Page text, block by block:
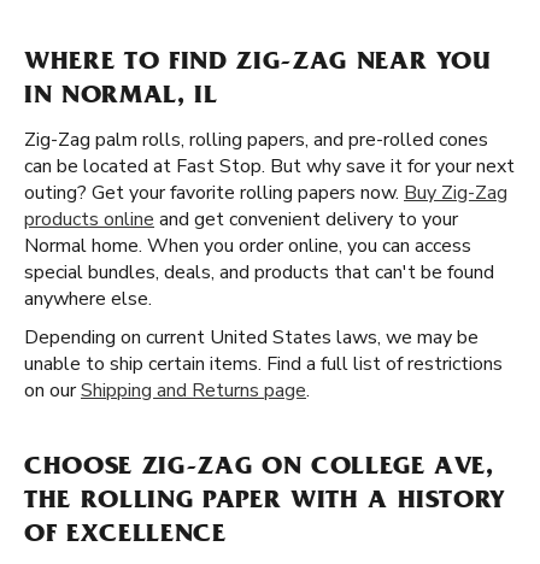
WHERE TO FIND ZIG-ZAG NEAR YOU
IN NORMAL, IL
Zig-Zag palm rolls, rolling papers, and pre-rolled cones
can be located at Fast Stop. But why save it for your next
outing? Get your favorite rolling papers now. Buy Zig-Zag
products online and get convenient delivery to your
Normal home. When you order online, you can access
special bundles, deals, and products that can't be found
anywhere else.
Depending on current United States laws, we may be
unable to ship certain items. Find a full list of restrictions
on ourShipping and Returns page.
CHOOSE ZIG-ZAG ON COLLEGE AVE,
THE ROLLING PAPER WITH A HISTORY
OF EXCELLENCE